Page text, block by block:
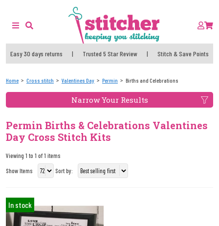
Easy 30 days returns | Trusted 5 Star Review | Stitch & Save Points
Home Cross stitch Valentines Day Permin Births and Celebrations
Narrow Your Results
Permin Births & Celebrations Valentines
Day Cross Stitch Kits
Viewing 1 to 1 of 1 items
Show Items
Sort by:
In stock